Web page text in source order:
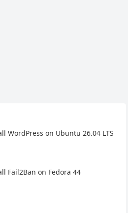
WordPress on Ubuntu 26.04 LTS
Fail2Ban on Fedora 44